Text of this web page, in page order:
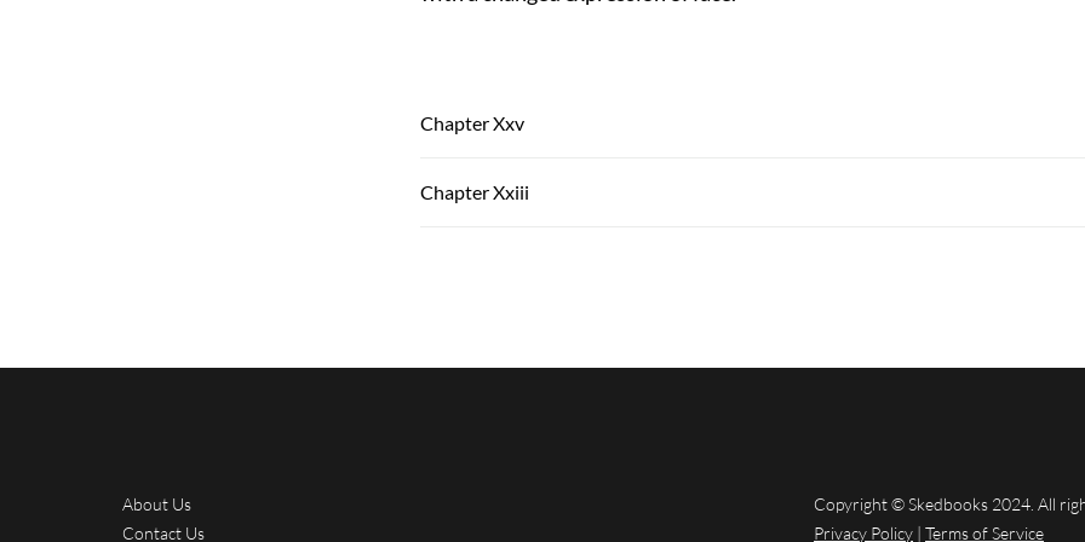
Chapter Xxv
Chapter Xxiii
About Us
Contact Us
Copyright © Skedbooks 2024. All
Privacy Policy | Terms of Service